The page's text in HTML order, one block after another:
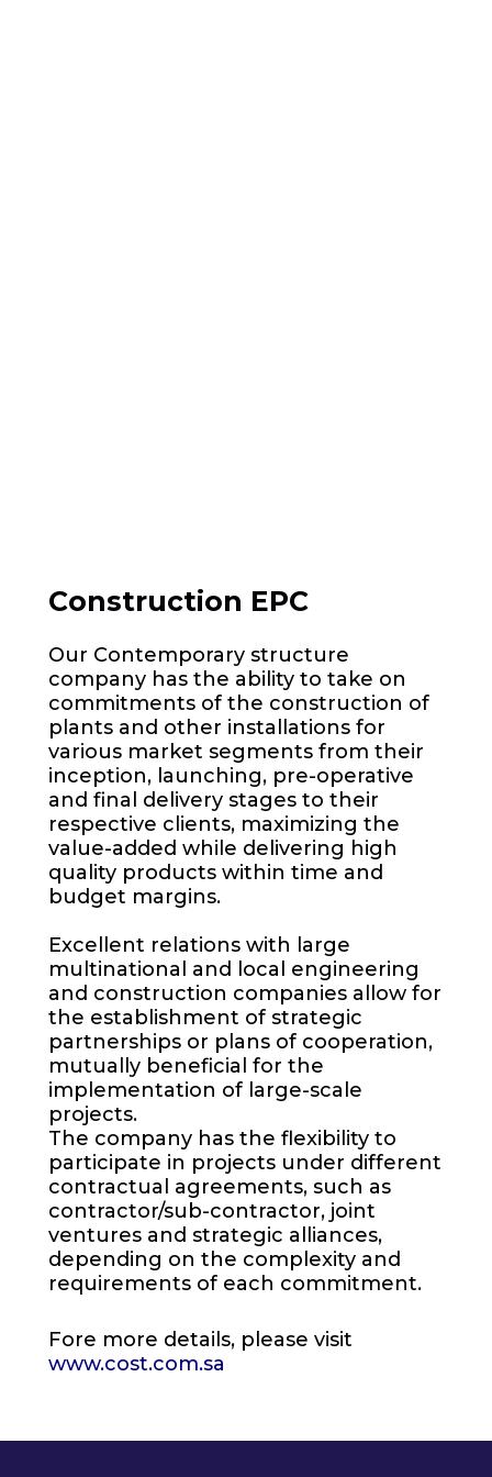
Construction EPC
Our Contemporary structure
company has the ability to take on
commitments of the construction of
plants and other installations for
various market segments from their
inception, launching, pre-operative
and final delivery stages to their
respective clients, maximizing the
value-added while delivering high
quality products within time and
budget margins.
Excellent relations with large
multinational and local engineering
and construction companies allow for
the establishment of strategic
partnerships or plans of cooperation,
mutually beneficial for the
implementation of large-scale
projects.
The company has the flexibility to
participate in projects under different
contractual agreements, such as
contractor/sub-contractor, joint
ventures and strategic alliances,
depending on the complexity and
requirements of each commitment.
Fore more details, please visit
www.cost.com.sa